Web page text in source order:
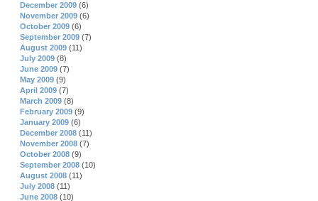
December 2009 (6)
November 2009 (6)
October 2009 (6)
September 2009 (7)
August 2009 (11)
July 2009 (8)
June 2009 (7)
May 2009 (9)
April 2009 (7)
March 2009 (8)
February 2009 (9)
January 2009 (6)
December 2008 (11)
November 2008 (7)
October 2008 (9)
September 2008 (10)
August 2008 (11)
July 2008 (11)
June 2008 (10)